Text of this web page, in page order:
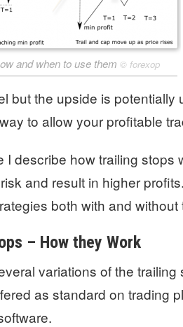
and when to use them © forexop
but the upside is potentially
to allow your profitable
I describe how trailing
and result in higher
both with and without
– How they Work
variations of the
as standard on trading